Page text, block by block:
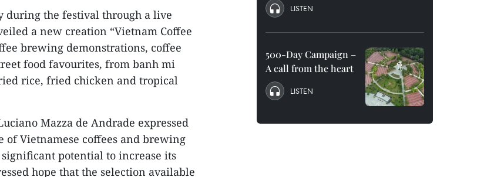
during the festival through a live
a new creation “Vietnam Coffee
brewing demonstrations, coffee
food favourites, from banh mi
rice, fried chicken and tropical
Mazza de Andrade expressed
Vietnamese coffees and brewing
potential to increase its
hope that the selection available
LISTEN
500-Day Campaign –
A call from the heart
LISTEN